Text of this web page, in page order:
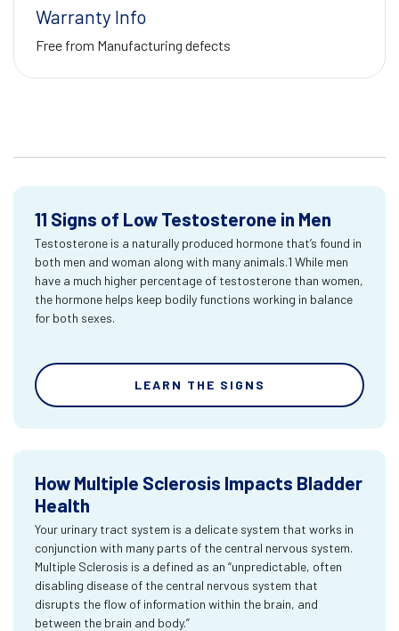
Warranty Info
Free from Manufacturing defects
11 Signs of Low Testosterone in Men
Testosterone is a naturally produced hormone that’s found in
both men and woman along with many animals.1 While men
have a much higher percentage of testosterone than women,
the hormone helps keep bodily functions working in balance
for both sexes.
LEARN THE SIGNS
How Multiple Sclerosis Impacts Bladder
Health
Your urinary tract system is a delicate system that works in
conjunction with many parts of the central nervous system.
Multiple Sclerosis is a defined as an “unpredictable, often
disabling disease of the central nervous system that
disrupts the flow of information within the brain, and
between the brain and body.”